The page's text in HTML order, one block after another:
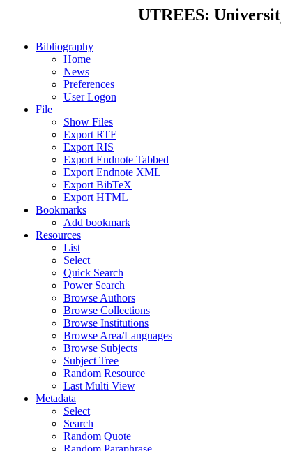
UTREES:
Bibliography
Home
News
Preferences
User Logon
File
Show Files
Export RTF
Export RIS
Export Endnote Tabbed
Export Endnote XML
Export BibTeX
Export HTML
Bookmarks
Add bookmark
Resources
List
Select
Quick Search
Power Search
Browse Authors
Browse Collections
Browse Institutions
Browse Area/Languages
Browse Subjects
Subject Tree
Random Resource
Last Multi View
Metadata
Select
Search
Random Quote
Random Paraphrase